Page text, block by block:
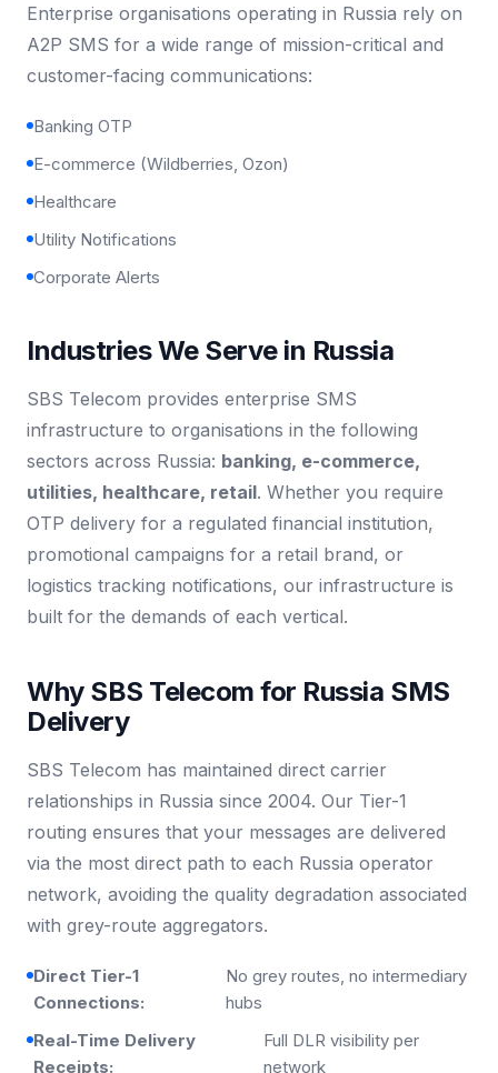
Enterprise organisations operating in Russia rely on
A2P SMS for a wide range of mission-critical and
customer-facing communications:
Banking OTP
E-commerce (Wildberries, Ozon)
Healthcare
Utility Notifications
Corporate Alerts
Industries We Serve in Russia
SBS Telecom provides enterprise SMS
infrastructure to organisations in the following
sectors across Russia: banking, e-commerce,
utilities, healthcare, retail. Whether you require
OTP delivery for a regulated financial institution,
promotional campaigns for a retail brand, or
logistics tracking notifications, our infrastructure is
built for the demands of each vertical.
Why SBS Telecom for Russia SMS
Delivery
SBS Telecom has maintained direct carrier
relationships in Russia since 2004. Our Tier-1
routing ensures that your messages are delivered
via the most direct path to each Russia operator
network, avoiding the quality degradation associated
with grey-route aggregators.
Direct Tier-1
Connections:
No grey routes, no intermediary
hubs
Real-Time Delivery
Receipts:
Full DLR visibility per
network